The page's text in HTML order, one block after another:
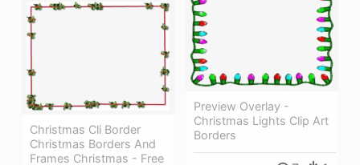
Preview Overlay -
Christmas Lights Clip Art
Borders
Christmas Cli Border
Christmas Borders And
Frames Christmas - Free